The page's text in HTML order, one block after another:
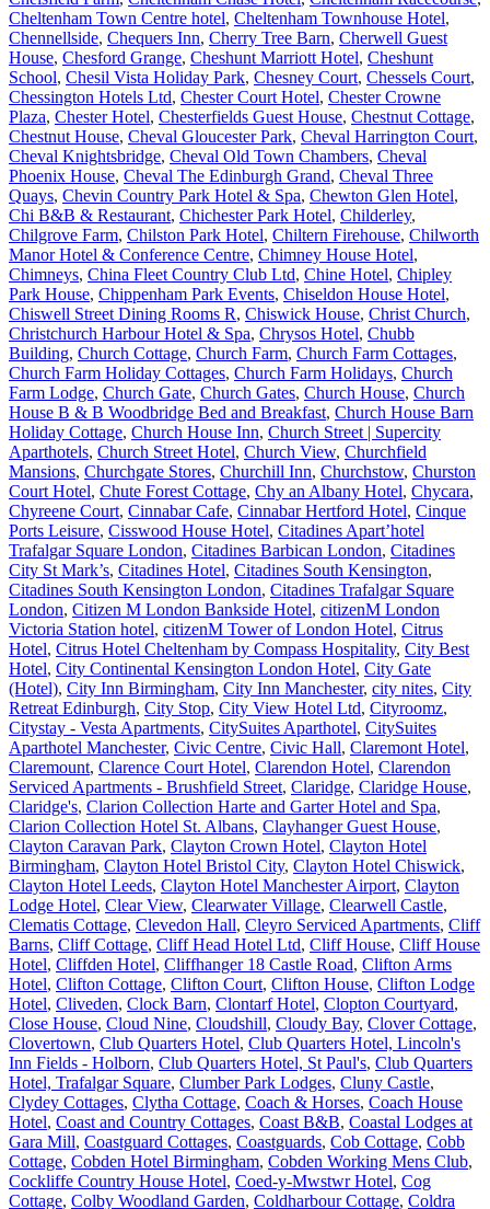
Cheltenham Town Centre hotel, Cheltenham Townhouse Hotel,
Chennellside, Chequers Inn, Cherry Tree Barn, Cherwell Guest
House, Chesford Grange, Cheshunt Marriott Hotel, Cheshunt
School, Chesil Vista Holiday Park, Chesney Court, Chessels Court,
Chessington Hotels Ltd, Chester Court Hotel, Chester Crowne
Plaza, Chester Hotel, Chesterfields Guest House, Chestnut Cottage,
Chestnut House, Cheval Gloucester Park, Cheval Harrington Court,
Cheval Knightsbridge, Cheval Old Town Chambers, Cheval
Phoenix House, Cheval The Edinburgh Grand, Cheval Three
Quays, Chevin Country Park Hotel & Spa, Chewton Glen Hotel,
Chi B&B & Restaurant, Chichester Park Hotel, Childerley,
Chilgrove Farm, Chilston Park Hotel, Chiltern Firehouse, Chilworth
Manor Hotel & Conference Centre, Chimney House Hotel,
Chimneys, China Fleet Country Club Ltd, Chine Hotel, Chipley
Park House, Chippenham Park Events, Chiseldon House Hotel,
Chiswell Street Dining Rooms R, Chiswick House, Christ Church,
Christchurch Harbour Hotel & Spa, Chrysos Hotel, Chubb
Building, Church Cottage, Church Farm, Church Farm Cottages,
Church Farm Holiday Cottages, Church Farm Holidays, Church
Farm Lodge, Church Gate, Church Gates, Church House, Church
House B & B Woodbridge Bed and Breakfast, Church House Barn
Holiday Cottage, Church House Inn, Church Street | Supercity
Aparthotels, Church Street Hotel, Church View, Churchfield
Mansions, Churchgate Stores, Churchill Inn, Churchstow, Churston
Court Hotel, Chute Forest Cottage, Chy an Albany Hotel, Chycara,
Chyreene Court, Cinnabar Cafe, Cinnabar Hertford Hotel, Cinque
Ports Leisure, Cisswood House Hotel, Citadines Apart’hotel
Trafalgar Square London, Citadines Barbican London, Citadines
City St Mark’s, Citadines Hotel, Citadines South Kensington,
Citadines South Kensington London, Citadines Trafalgar Square
London, Citizen M London Bankside Hotel, citizenM London
Victoria Station hotel, citizenM Tower of London Hotel, Citrus
Hotel, Citrus Hotel Cheltenham by Compass Hospitality, City Best
Hotel, City Continental Kensington London Hotel, City Gate
(Hotel), City Inn Birmingham, City Inn Manchester, city nites, City
Retreat Edinburgh, City Stop, City View Hotel Ltd, Cityroomz,
Citystay - Vesta Apartments, CitySuites Aparthotel, CitySuites
Aparthotel Manchester, Civic Centre, Civic Hall, Claremont Hotel,
Claremount, Clarence Court Hotel, Clarendon Hotel, Clarendon
Serviced Apartments - Brushfield Street, Claridge, Claridge House,
Claridge's, Clarion Collection Harte and Garter Hotel and Spa,
Clarion Collection Hotel St. Albans, Clayhanger Guest House,
Clayton Caravan Park, Clayton Crown Hotel, Clayton Hotel
Birmingham, Clayton Hotel Bristol City, Clayton Hotel Chiswick,
Clayton Hotel Leeds, Clayton Hotel Manchester Airport, Clayton
Lodge Hotel, Clear View, Clearwater Village, Clearwell Castle,
Clematis Cottage, Clevedon Hall, Cleyro Serviced Apartments, Cliff
Barns, Cliff Cottage, Cliff Head Hotel Ltd, Cliff House, Cliff House
Hotel, Cliffden Hotel, Cliffhanger 18 Castle Road, Clifton Arms
Hotel, Clifton Cottage, Clifton Court, Clifton House, Clifton Lodge
Hotel, Cliveden, Clock Barn, Clontarf Hotel, Clopton Courtyard,
Close House, Cloud Nine, Cloudshill, Cloudy Bay, Clover Cottage,
Clovertown, Club Quarters Hotel, Club Quarters Hotel, Lincoln's
Inn Fields - Holborn, Club Quarters Hotel, St Paul's, Club Quarters
Hotel, Trafalgar Square, Clumber Park Lodges, Cluny Castle,
Clydey Cottages, Clytha Cottage, Coach & Horses, Coach House
Hotel, Coast and Country Cottages, Coast B&B, Coastal Lodges at
Gara Mill, Coastguard Cottages, Coastguards, Cob Cottage, Cobb
Cottage, Cobden Hotel Birmingham, Cobden Working Mens Club,
Cockliffe Country House Hotel, Coed-y-Mwstwr Hotel, Cog
Cottage, Colby Woodland Garden, Coldharbour Cottage, Coldra